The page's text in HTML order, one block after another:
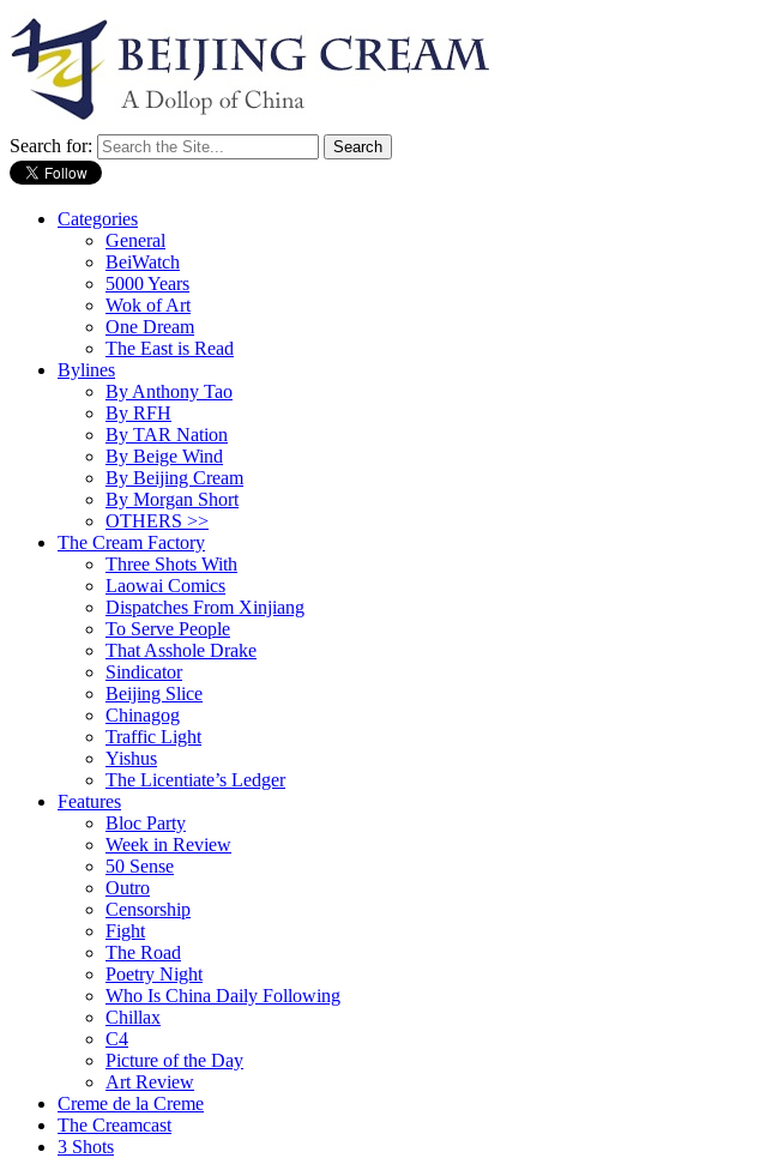
Search for:
Categories
General
BeiWatch
5000 Years
Wok of Art
One Dream
The East is Read
Bylines
By Anthony Tao
By RFH
By TAR Nation
By Beige Wind
By Beijing Cream
By Morgan Short
OTHERS >>
The Cream Factory
Three Shots With
Laowai Comics
Dispatches From Xinjiang
To Serve People
That Asshole Drake
Sindicator
Beijing Slice
Chinagog
Traffic Light
Yishus
The Licentiate’s Ledger
Features
Bloc Party
Week in Review
50 Sense
Outro
Censorship
Fight
The Road
Poetry Night
Who Is China Daily Following
Chillax
C4
Picture of the Day
Art Review
Creme de la Creme
The Creamcast
3 Shots